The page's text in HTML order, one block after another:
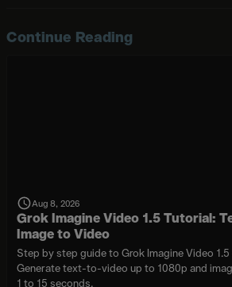
Continue Reading
Aug 8, 2026
Grok Imagine Video 1.5 Tutorial:
Image to Video
Step by step guide to Grok Imagine Video
Generate text-to-video up to 1080p and
1 to 15 seconds.